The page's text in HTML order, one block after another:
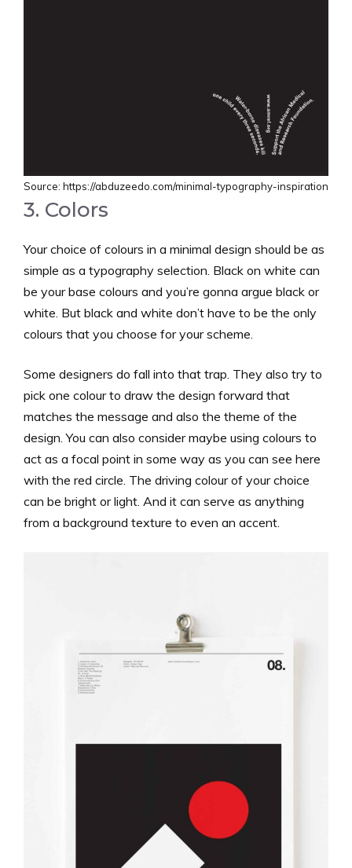
Source: https://abduzeedo.com/minimal-typography-inspiration
3. Colors
Your choice of colours in a minimal design should be as
simple as a typography selection. Black on white can
be your base colours and you’re gonna argue black or
white. But black and white don’t have to be the only
colours that you choose for your scheme.
Some designers do fall into that trap. They also try to
pick one colour to draw the design forward that
matches the message and also the theme of the
design. You can also consider maybe using colours to
act as a focal point in some way as you can see here
with the red circle. The driving colour of your choice
can be bright or light. And it can serve as anything
from a background texture to even an accent.